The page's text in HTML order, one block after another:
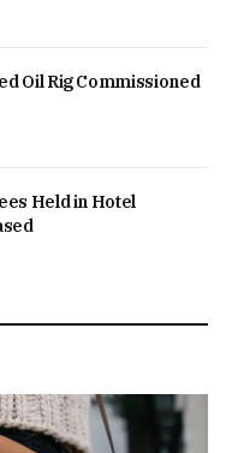
Oil Rig Commissioned
Held in Hotel